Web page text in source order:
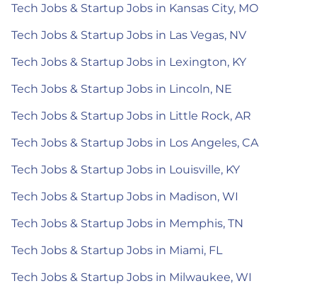
Tech Jobs & Startup Jobs in Kansas City, MO
Tech Jobs & Startup Jobs in Las Vegas, NV
Tech Jobs & Startup Jobs in Lexington, KY
Tech Jobs & Startup Jobs in Lincoln, NE
Tech Jobs & Startup Jobs in Little Rock, AR
Tech Jobs & Startup Jobs in Los Angeles, CA
Tech Jobs & Startup Jobs in Louisville, KY
Tech Jobs & Startup Jobs in Madison, WI
Tech Jobs & Startup Jobs in Memphis, TN
Tech Jobs & Startup Jobs in Miami, FL
Tech Jobs & Startup Jobs in Milwaukee, WI